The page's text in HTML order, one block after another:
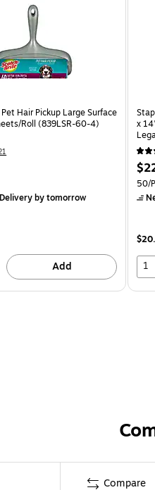
Hair Pickup Large Surface
Roll (839LSR-60-4)
by tomorrow
Add
x
50/
1
Compare